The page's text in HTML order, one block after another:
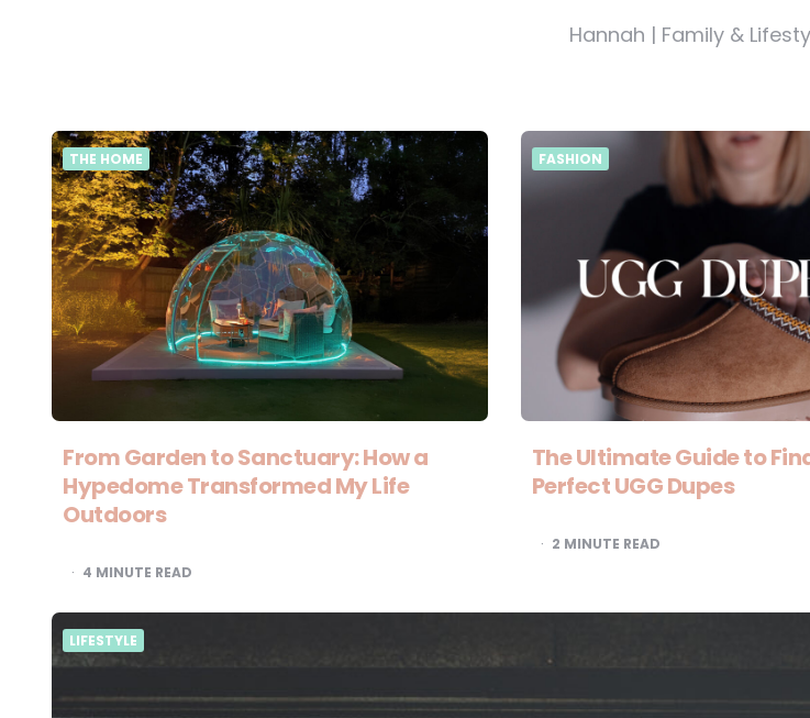
Hannah | Family &
THE HOME
From Garden to Sanctuary: How a
Hypedome Transformed My Life
Outdoors
4 MINUTE READ
FASHION
The Ultimate Guide to
Perfect UGG Dupes
2 MINUTE READ
LIFESTYLE